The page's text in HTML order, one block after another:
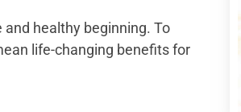
healthy beginning. To
life-changing benefits for